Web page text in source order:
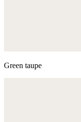
Green taupe